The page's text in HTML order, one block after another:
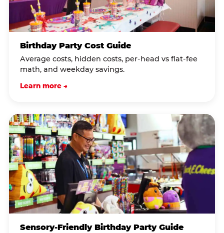
Birthday Party Cost Guide
Average costs, hidden costs, per-head vs flat-fee
math, and weekday savings.
Learn more →
Sensory-Friendly Birthday Party Guide